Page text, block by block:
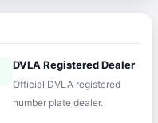
DVLA Registered Dealer
Official DVLA registered
number plate dealer.